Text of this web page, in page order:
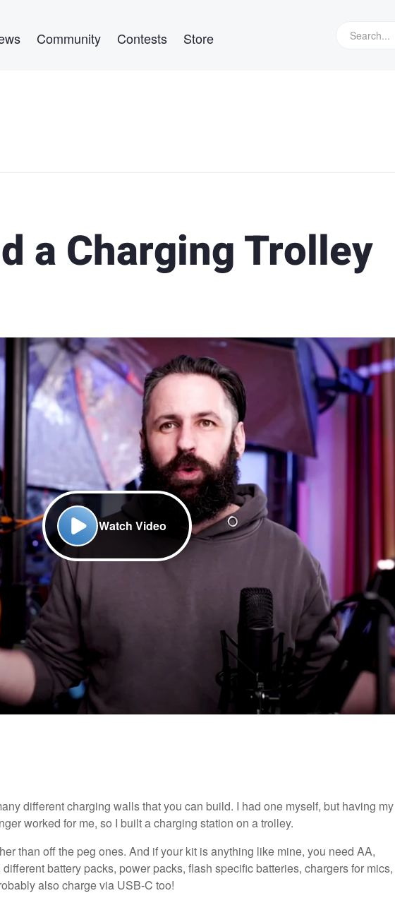
Community Contests Store
a Charging Trolley
Watch Video
different charging walls that you can build. I had one myself, but having my
worked for me, so I built a charging station on a trolley.
than off the peg ones. And if your kit is anything like mine, you need AA,
battery packs, power packs, flash specific batteries, chargers for mics,
also charge via USB-C too!